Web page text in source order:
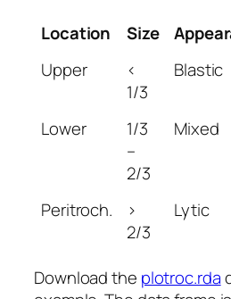
Location
Size
Upper
<
1/3
Blastic
Lower
1/3
–
2/3
Mixed
Peritroch.
>
2/3
Lytic
Download the plotroc.rda